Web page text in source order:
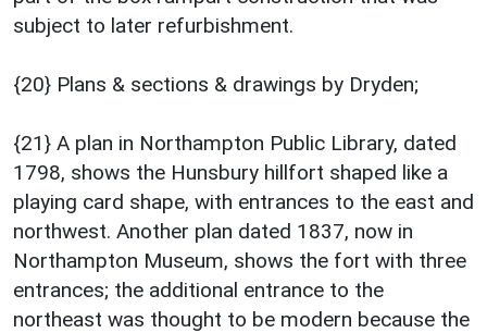
subject to later refurbishment.
{20} Plans & sections & drawings by Dryden;
{21} A plan in Northampton Public Library, dated
1798, shows the Hunsbury hillfort shaped like a
playing card shape, with entrances to the east and
northwest. Another plan dated 1837, now in
Northampton Museum, shows the fort with three
entrances; the additional entrance to the
northeast was thought to be modern because the